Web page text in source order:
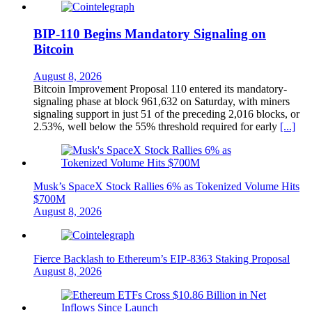
BIP-110 Begins Mandatory Signaling on
Bitcoin
August 8, 2026
Bitcoin Improvement Proposal 110 entered its mandatory-
signaling phase at block 961,632 on Saturday, with miners
signaling support in just 51 of the preceding 2,016 blocks, or
2.53%, well below the 55% threshold required for early [...]
Musk’s SpaceX Stock Rallies 6% as Tokenized Volume Hits
$700M
August 8, 2026
Fierce Backlash to Ethereum’s EIP-8363 Staking Proposal
August 8, 2026